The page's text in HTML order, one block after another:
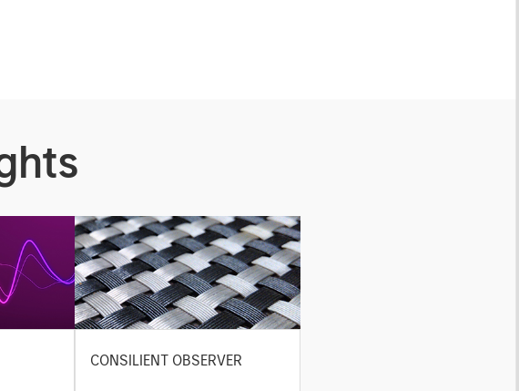
CONSILIENT OBSERVER